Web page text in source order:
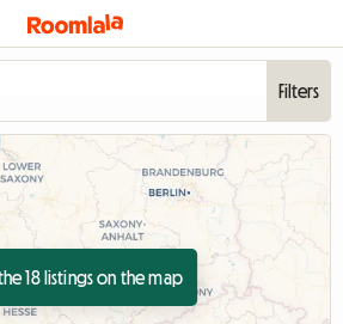
Filters
18 listings on the map